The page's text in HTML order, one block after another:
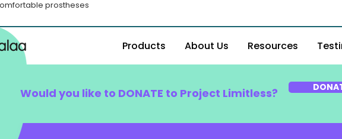
prostheses
Products About Us Resources
Would you like to DONATE to Project Limitless?